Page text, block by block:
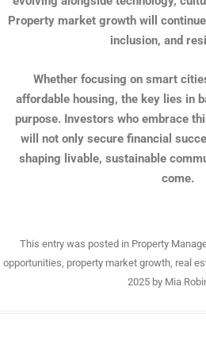
Property market growth will
inclusion, and
Whether focusing on smart
affordable housing, the key lies in
purpose. Investors who embrace
will not only secure financial
shaping livable, sustainable
come.
This entry was posted in Property
opportunities, property market growth, real
2025by Mia